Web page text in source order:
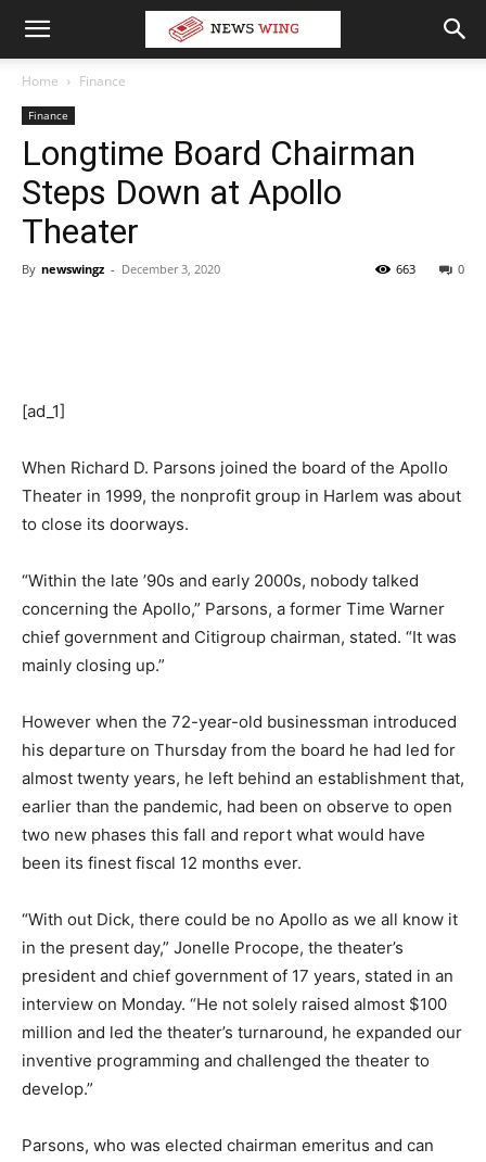
Home Finance
Finance
Longtime Board Chairman
Steps Down at Apollo
Theater
By newswingz - December 3, 2020 0
663
[ad_1]
When Richard D. Parsons joined the board of the Apollo
Theater in 1999, the nonprofit group in Harlem was about
to close its doorways.
“Within the late ’90s and early 2000s, nobody talked
concerning the Apollo,” Parsons, a former Time Warner
chief government and Citigroup chairman, stated. “It was
mainly closing up.”
However when the 72-year-old businessman introduced
his departure on Thursday from the board he had led for
almost twenty years, he left behind an establishment that,
earlier than the pandemic, had been on observe to open
two new phases this fall and report what would have
been its finest fiscal 12 months ever.
“With out Dick, there could be no Apollo as we all know it
in the present day,” Jonelle Procope, the theater’s
president and chief government of 17 years, stated in an
interview on Monday. “He not solely raised almost $100
million and led the theater’s turnaround, he expanded our
inventive programming and challenged the theater to
develop.”
Parsons, who was elected chairman emeritus and can